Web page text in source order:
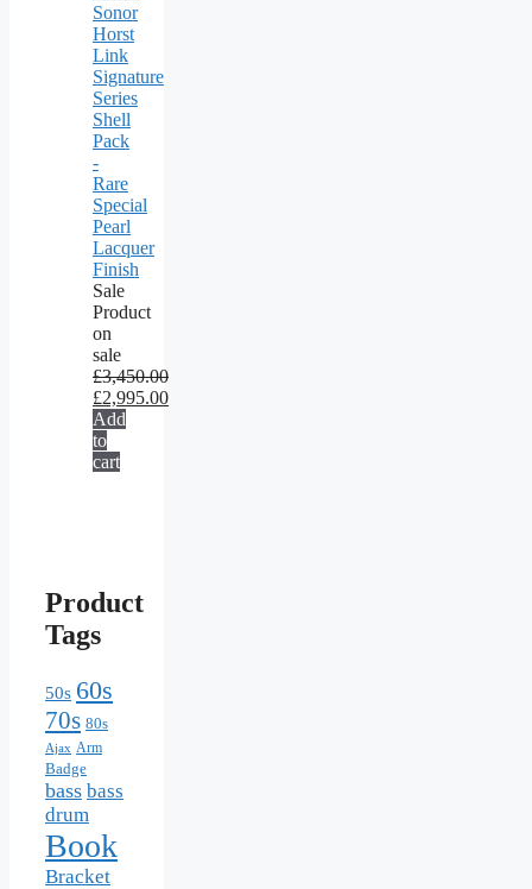
Sonor
Horst
Link
Signature
Series
Shell
Pack
-
Rare
Special
Pearl
Lacquer
Finish
Sale
Product
on
sale
£3,450.00
£2,995.00
Add
to
cart
Product
Tags
50s 60s
70s 80s
Ajax Arm
Badge
bass bass
drum
Book
Bracket